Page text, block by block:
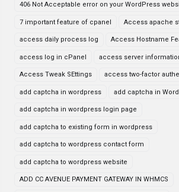
406 Not Acceptable error on your WordPress
7 important feature of cpanel Access apache
access daily process log Access Hostname
access log in cPanel access server
Access Tweak SEttings access two-factor
add captcha in wordpress add captcha in
add captcha in wordpress login page
add captcha to existing form in wordpress
add captcha to wordpress contact form
add captcha to wordpress website
ADD CC AVENUE PAYMENT GATEWAY IN WHMCS